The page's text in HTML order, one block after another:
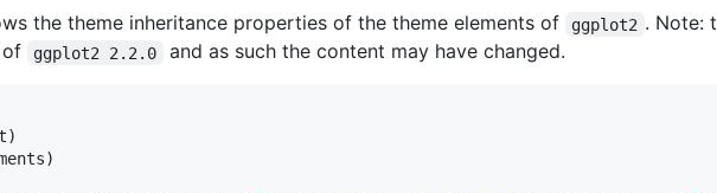
the theme inheritance properties of the theme elements of ggplot2 . Note:
of
ggplot2 2.2.0 and as such the content may have changed.
)